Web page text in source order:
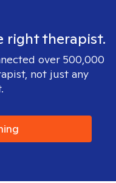
right therapist.
over 500,000
not just any